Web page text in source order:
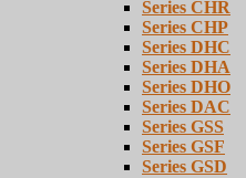
Series CHR
Series CHP
Series DHC
Series DHA
Series DHO
Series DAC
Series GSS
Series GSF
Series GSD